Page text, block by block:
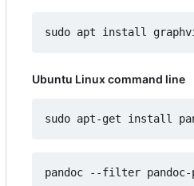
Ubuntu Linux command line